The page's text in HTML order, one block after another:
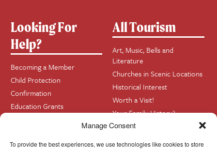
Manage Consent
To provide the best experiences, we use technologies like cookies to store
Looking For
Help?
Becoming a Member
Child Protection
Confirmation
Education Grants
Home Visits
All Tourism
Art, Music, Bells and
Literature
Churches in Scenic Locations
Historical Interest
Worth a Visit!
Your Family History?